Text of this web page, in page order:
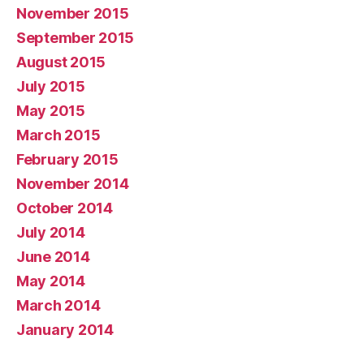
November 2015
September 2015
August 2015
July 2015
May 2015
March 2015
February 2015
November 2014
October 2014
July 2014
June 2014
May 2014
March 2014
January 2014